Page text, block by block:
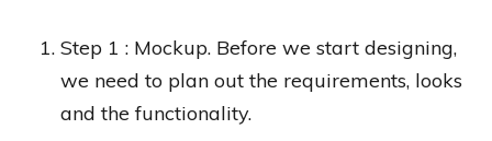
Step 1 : Mockup. Before we start designing,
we need to plan out the requirements, looks
and the functionality.